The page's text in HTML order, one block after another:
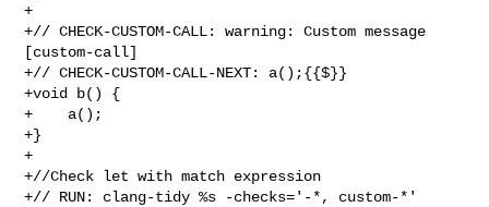
+
+// CHECK-CUSTOM-CALL: warning: Custom message
[custom-call]
+// CHECK-CUSTOM-CALL-NEXT: a();{{$}}
+void b() {
+    a();
+}
+
+//Check let with match expression
+// RUN: clang-tidy %s -checks='-*, custom-*'